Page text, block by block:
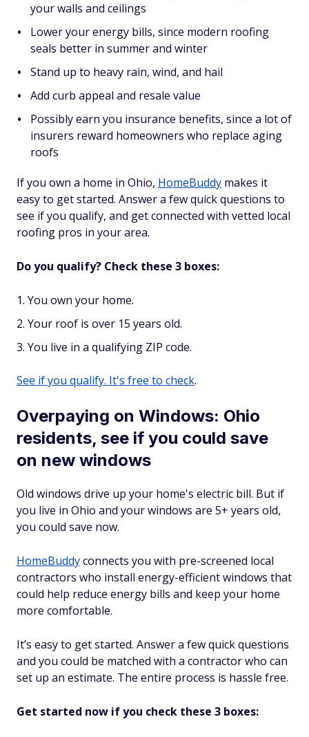
your walls and ceilings
Lower your energy bills, since modern roofing
seals better in summer and winter
Stand up to heavy rain, wind, and hail
Add curb appeal and resale value
Possibly earn you insurance benefits, since a lot of
insurers reward homeowners who replace aging
roofs
If you own a home in Ohio, HomeBuddy makes it
easy to get started. Answer a few quick questions to
see if you qualify, and get connected with vetted local
roofing pros in your area.
Do you qualify? Check these 3 boxes:
You own your home.
Your roof is over 15 years old.
You live in a qualifying ZIP code.
See if you qualify. It's free to check.
Overpaying on Windows: Ohio
residents, see if you could save
on new windows
Old windows drive up your home's electric bill. But if
you live in Ohio and your windows are 5+ years old,
you could save now.
HomeBuddyconnects you with pre-screened local
contractors who install energy-efficient windows that
could help reduce energy bills and keep your home
more comfortable.
It’s easy to get started. Answer a few quick questions
and you could be matched with a contractor who can
set up an estimate. The entire process is hassle free.
Get started now if you check these 3 boxes: